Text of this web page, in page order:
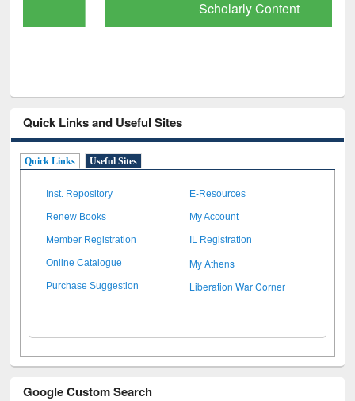
Scholarly Content
Quick Links and Useful Sites
Quick Links Useful Sites
Inst. Repository E-Resources
Renew Books My Account
Member Registration IL Registration
Online Catalogue My Athens
Purchase Suggestion Liberation War Corner
Google Custom Search